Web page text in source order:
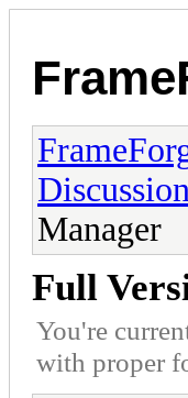
Manager
Full
You're
with proper